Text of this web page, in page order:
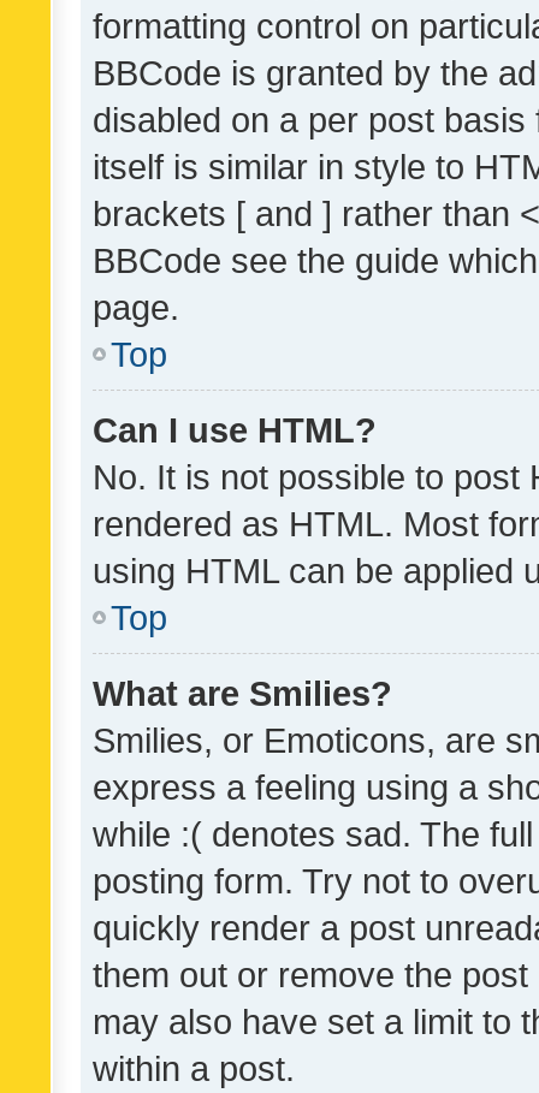
formatting control on
BBCode is granted by the
disabled on a per post
itself is similar in style to
brackets [ and ] rather than
BBCode see the guide
page.
Top
Can I use HTML?
No. It is not possible to post
rendered as HTML. Most
using HTML can be applied
Top
What are Smilies?
Smilies, or Emoticons, are
express a feeling using a
while :( denotes sad. The
posting form. Try not to
quickly render a post
them out or remove the
may also have set a limit to
within a post.